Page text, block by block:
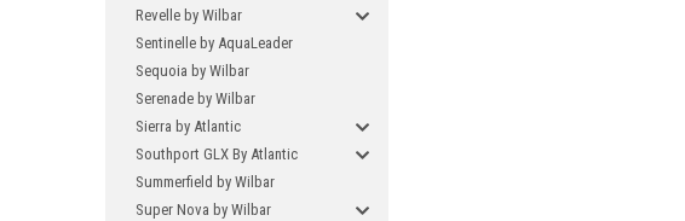
Revelle by Wilbar
Sentinelle by AquaLeader
Sequoia by Wilbar
Serenade by Wilbar
Sierra by Atlantic
Southport GLX By Atlantic
Summerfield by Wilbar
Super Nova by Wilbar